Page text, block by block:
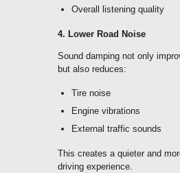
Overall listening quality
4. Lower Road Noise
Sound damping not only
but also reduces:
Tire noise
Engine vibrations
External traffic sounds
This creates a quieter and
driving experience.